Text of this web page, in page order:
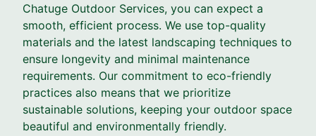
Chatuge Outdoor Services, you can expect a
smooth, efficient process. We use top-quality
materials and the latest landscaping techniques to
ensure longevity and minimal maintenance
requirements. Our commitment to eco-friendly
practices also means that we prioritize
sustainable solutions, keeping your outdoor space
beautiful and environmentally friendly.